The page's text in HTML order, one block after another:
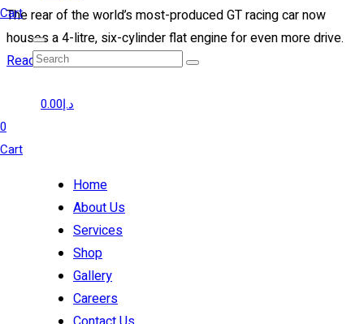
Cart
د.إ0.00
0
Cart
Home
About Us
Services
Shop
Gallery
Careers
The rear of the world’s most-produced GT racing car now
houses a 4-litre, six-cylinder flat engine for even more drive.
Read more
Prev
Categories
Auto Repair
Tune-Up
Suspension